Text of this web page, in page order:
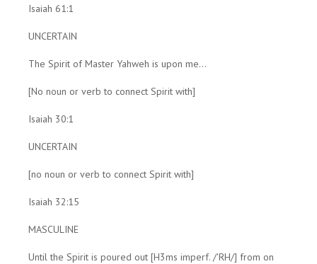
Isaiah 61:1
UNCERTAIN
The Spirit of Master Yahweh is upon me...
[No noun or verb to connect Spirit with]
Isaiah 30:1
UNCERTAIN
[no noun or verb to connect Spirit with]
Isaiah 32:15
MASCULINE
Until the Spirit is poured out [H3ms imperf. /'RH/] from on